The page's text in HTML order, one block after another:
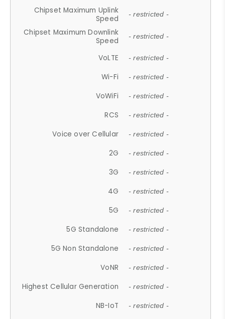
Chipset Maximum Uplink
Speed
- restricted -
Chipset Maximum Downlink
Speed
- restricted -
VoLTE - restricted -
Wi-Fi - restricted -
VoWiFi - restricted -
RCS - restricted -
Voice over Cellular - restricted -
2G - restricted -
3G - restricted -
4G - restricted -
5G - restricted -
5G Standalone - restricted -
5G Non Standalone - restricted -
VoNR - restricted -
Highest Cellular Generation - restricted -
NB-IoT - restricted -